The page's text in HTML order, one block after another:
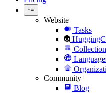
Website
Tasks
Community
Blog